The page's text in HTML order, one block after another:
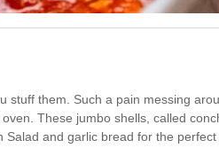
stuff them. Such a pain messing
These jumbo shells, called
and garlic bread for the perfect